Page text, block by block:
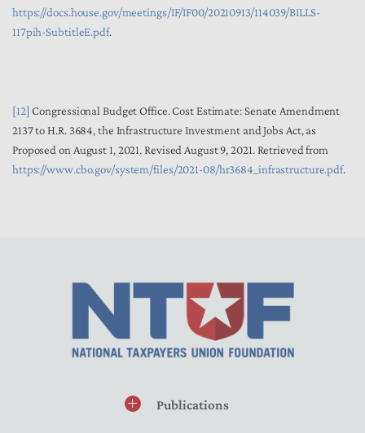
https://docs.house.gov/meetings/IF/IF00/20210913/114039/BILLS-
117pih-SubtitleE.pdf.
[12] Congressional Budget Office. Cost Estimate: Senate Amendment
2137 to H.R. 3684, the Infrastructure Investment and Jobs Act, as
Proposed on August 1, 2021. Revised August 9, 2021. Retrieved from
https://www.cbo.gov/system/files/2021-08/hr3684_infrastructure.pdf.
Publications